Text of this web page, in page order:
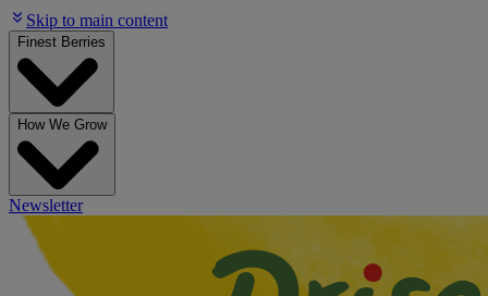
Skip to main content
Finest Berries
How We Grow
Newsletter